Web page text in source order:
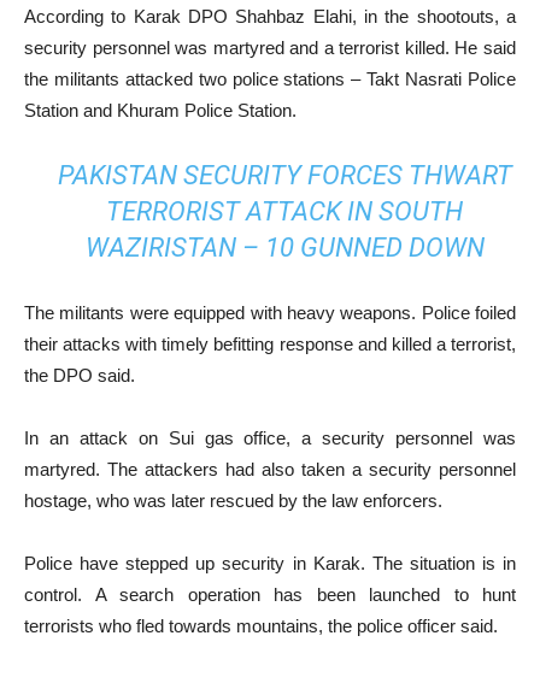
According to Karak DPO Shahbaz Elahi, in the shootouts, a
security personnel was martyred and a terrorist killed. He said
the militants attacked two police stations – Takt Nasrati Police
Station and Khuram Police Station.
PAKISTAN SECURITY FORCES THWART
TERRORIST ATTACK IN SOUTH
WAZIRISTAN – 10 GUNNED DOWN
The militants were equipped with heavy weapons. Police foiled
their attacks with timely befitting response and killed a terrorist,
the DPO said.
In an attack on Sui gas office, a security personnel was
martyred. The attackers had also taken a security personnel
hostage, who was later rescued by the law enforcers.
Police have stepped up security in Karak. The situation is in
control. A search operation has been launched to hunt
terrorists who fled towards mountains, the police officer said.